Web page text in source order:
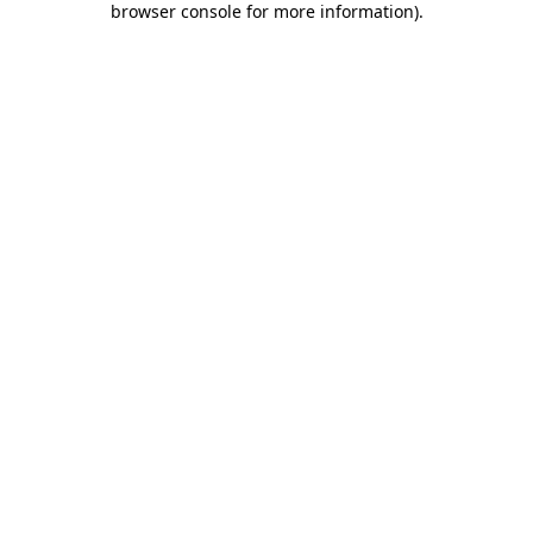
browser console for more information).